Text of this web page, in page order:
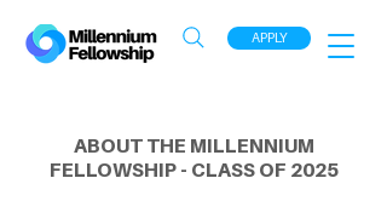
APPLY
ABOUT THE MILLENNIUM
FELLOWSHIP - CLASS OF 2025